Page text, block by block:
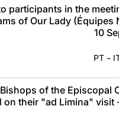
participants in the
of Our Lady (Équipes
10
-
PT
of the Episcopal
on their "ad Limina" visit